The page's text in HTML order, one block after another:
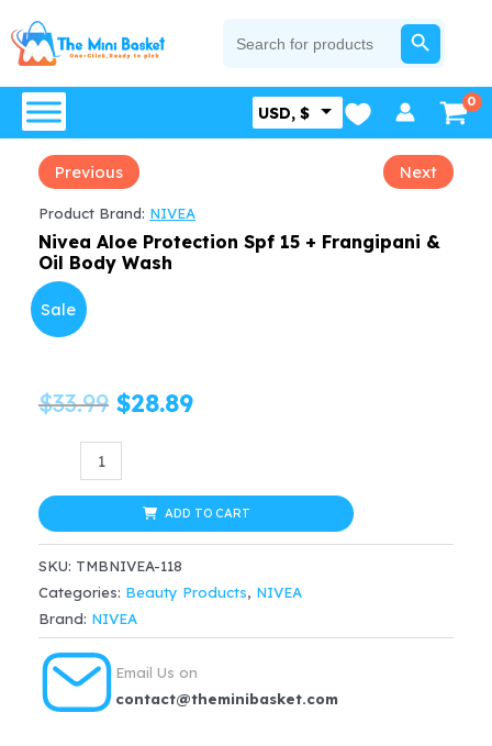
to
content
for:
SEARCH BUTTON
USD, $
Previous Next
Product Brand: NIVEA
Nivea Aloe Protection Spf 15 + Frangipani &
Oil Body Wash
Sale
$33.99 Original
price
was:
$33.99.
$28.89Current
is:
$28.89.
Protection
Spf
15
+
Frangipani
&
Oil
ADD TO CART
SKU: TMBNIVEA-118
Categories: Beauty Products, NIVEA
Brand: NIVEA
Email Us on
contact@theminibasket.com